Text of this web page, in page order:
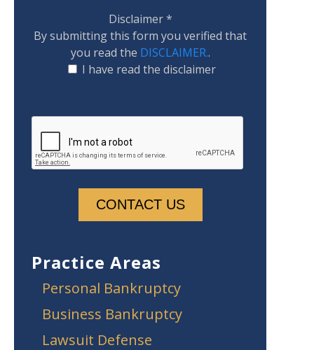
Disclaimer*
By submitting this form you verified that
you read the DISCLAIMER..
I have read the disclaimer
Practice Areas
Personal Bankruptcy
Business Bankruptcy
Lawsuit Defense